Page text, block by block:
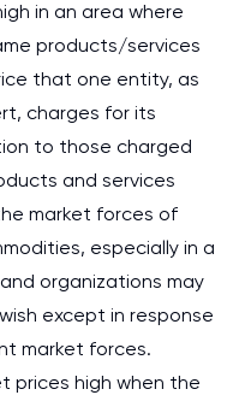
in an area where
products/services
that one entity, as
charges for its
to those charged
and services
market forces of
especially in a
organizations may
except in response
market forces.
prices high when the